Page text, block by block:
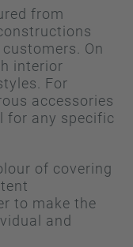
from
On
interior
For
accessories
for any specific
of covering
to make the
and